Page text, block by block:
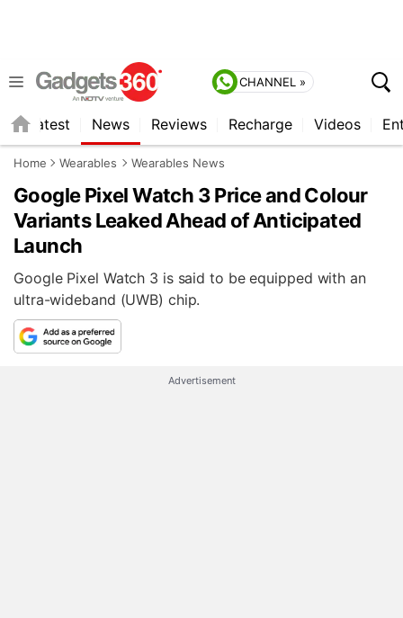
CHANNEL »
Latest News Reviews Recharge Videos
Home Wearables Wearables News
Google Pixel Watch 3 Price and Colour
Variants Leaked Ahead of Anticipated
Launch
Google Pixel Watch 3 is said to be equipped with an
ultra-wideband (UWB) chip.
Advertisement